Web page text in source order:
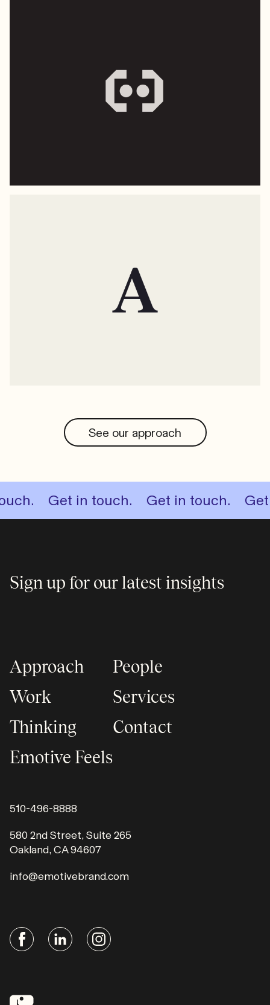
See our approach
big. Let’s start something big.
Get in touch. Get in touch. Get in
Sign up for our latest insights
Approach
Work
Thinking
People
Services
Contact
Emotive Feels
510-496-8888
580 2nd Street, Suite 265
Oakland, CA 94607
info@emotivebrand.com